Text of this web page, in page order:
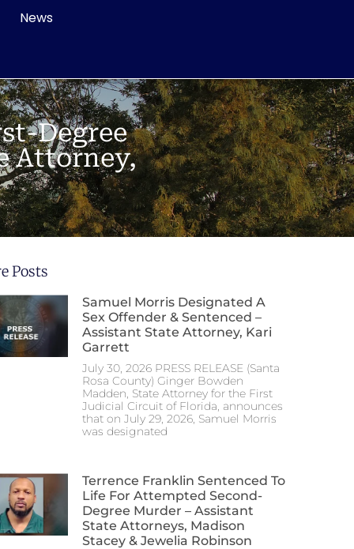
News
Degree
Attorney,
Posts
Samuel Morris Designated A
Sex Offender & Sentenced –
Assistant State Attorney, Kari
Garrett
July 30, 2026 PRESS RELEASE (Santa
Rosa County) Ginger Bowden
Madden, State Attorney for the First
Judicial Circuit of Florida, announces
that on July 29, 2026, Samuel Morris
was designated
Terrence Franklin Sentenced To
Life For Attempted Second-
Degree Murder – Assistant
State Attorneys, Madison
Stacey & Jewelia Robinson